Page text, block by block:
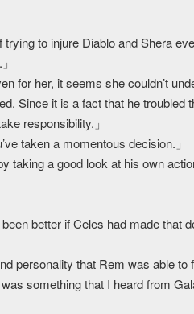
to injure Diablo and Shera
for her, it seems she couldn’t
Since it is a fact that he
responsibility.」
taken a momentous decision.」
taking a good look at his own
better if Celes had made that
personality that Rem was able to
something that I heard from